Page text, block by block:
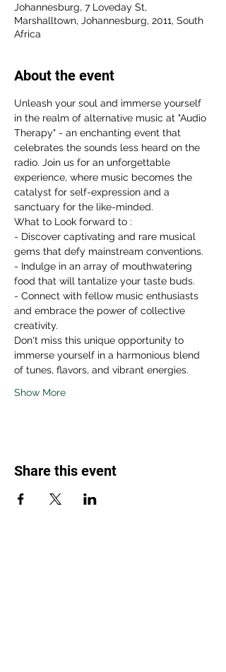
Johannesburg, 7 Loveday St,
Marshalltown, Johannesburg, 2011, South
Africa
About the event
Unleash your soul and immerse yourself
in the realm of alternative music at "Audio
Therapy" - an enchanting event that
celebrates the sounds less heard on the
radio. Join us for an unforgettable
experience, where music becomes the
catalyst for self-expression and a
sanctuary for the like-minded.
What to Look forward to :
- Discover captivating and rare musical
gems that defy mainstream conventions.
- Indulge in an array of mouthwatering
food that will tantalize your taste buds.
- Connect with fellow music enthusiasts
and embrace the power of collective
creativity.
Don't miss this unique opportunity to
immerse yourself in a harmonious blend
of tunes, flavors, and vibrant energies.
Show More
Share this event